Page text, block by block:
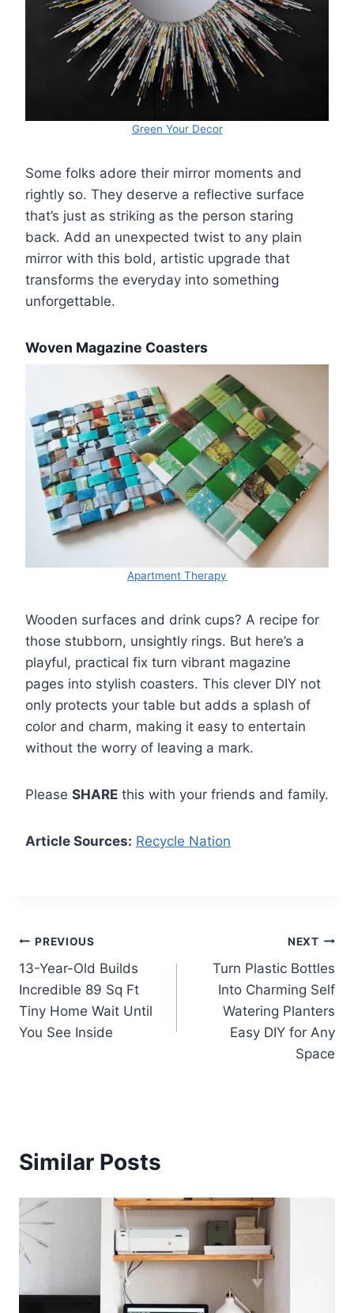
Green Your Decor
Some folks adore their mirror moments and
rightly so. They deserve a reflective surface
that’s just as striking as the person staring
back. Add an unexpected twist to any plain
mirror with this bold, artistic upgrade that
transforms the everyday into something
unforgettable.
Woven Magazine Coasters
Apartment Therapy
Wooden surfaces and drink cups? A recipe for
those stubborn, unsightly rings. But here’s a
playful, practical fix turn vibrant magazine
pages into stylish coasters. This clever DIY not
only protects your table but adds a splash of
color and charm, making it easy to entertain
without the worry of leaving a mark.
Please SHARE this with your friends and family.
Article Sources: Recycle Nation
Post
navigation
PREVIOUS
13-Year-Old Builds
Incredible 89 Sq Ft
Tiny Home Wait Until
You See Inside
NEXT
Turn Plastic Bottles
Into Charming Self
Watering Planters
Easy DIY for Any
Space
Similar Posts